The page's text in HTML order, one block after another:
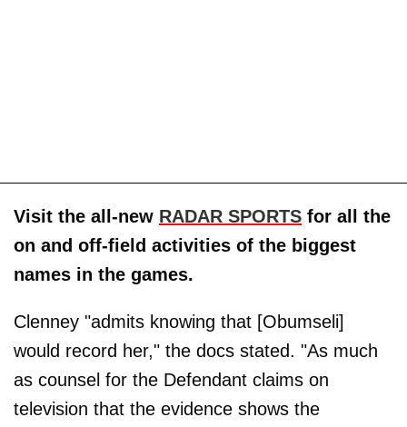
Visit the all-new RADAR SPORTS for all the
on and off-field activities of the biggest
names in the games.
Clenney "admits knowing that [Obumseli]
would record her," the docs stated. "As much
as counsel for the Defendant claims on
television that the evidence shows the